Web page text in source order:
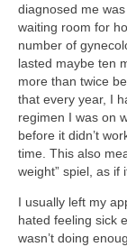
diagnosed me
waiting room for
number of
lasted maybe ten
more than twice
that every year, I
regimen I was on
before it didn’t
time. This also
weight” spiel, as if
I usually left my
hated feeling sick
wasn’t doing